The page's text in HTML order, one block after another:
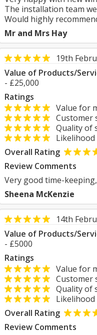
The installation team
Would highly
Mr and Mrs Hay
19th
Value of Products/
- £25,000
Ratings
Value for
Customer
Quality of
Likelihood
Overall Rating
Review Comments
Very good time-
Sheena McKenzie
14th
Value of Products/
- £5000
Ratings
Value for
Customer
Quality of
Likelihood
Overall Rating
Review Comments